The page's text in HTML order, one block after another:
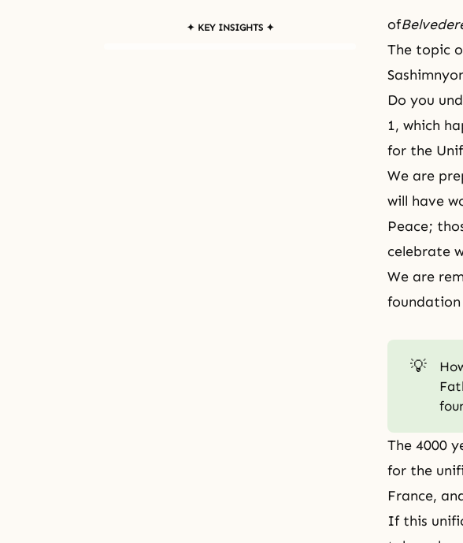
✦ KEY INSIGHTS ✦ of
The topic
Do you
1, which
for the
We are
will have
Peace;
celebrate
We are
foundation
💡
The 4000
for the
France,
If this